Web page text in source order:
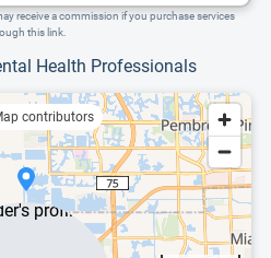
receive a commission if you purchase services
this link.
Health Professionals
contributors